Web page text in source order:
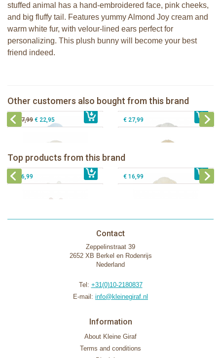
stuffed animal has a hand-embroidered face, pink cheeks,
and big fluffy tail. Features yummy Almond Joy cream and
warm white fur, with velour-lined ears perfect for
personalizing. This plush bunny will become your best
friend indeed.
Other customers also bought from this brand
€ 34,99 € 34,99€ 19,95
Bunnies By The Bay Nibble Bunny
Sugar Cookie 30cm
€ 27,99 € 22,95
Bunnies By the Bay Floppy Nibble
Bunny Almond Joy 34cm
€ 27,99
Top products from this brand
Silly Buddy
€ 16,99
Sugar Cookie 38cm
€ 34,99
Bunnies By The Bay Blossom Bunny
Silly Buddy
€ 16,99 € 16,99
Contact
Zeppelinstraat 39
2652 XB Berkel en Rodenrijs
Nederland
Tel: +31(0)10-2180837
E-mail: info@kleinegiraf.nl
Information
About Kleine Giraf
Terms and conditions